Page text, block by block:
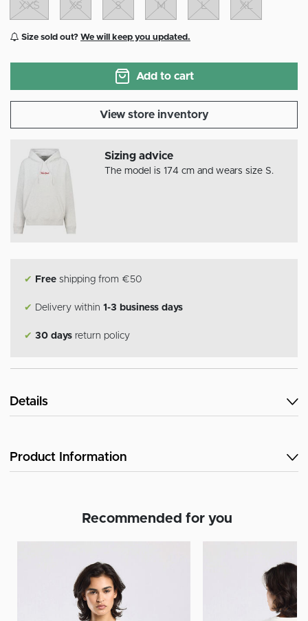
XXS XS S M L XL
Size sold out? We will keep you updated.
Add to cart
View store inventory
Sizing advice
The model is 174 cm and wears size S.
✔ Free shipping from €50
✔ Delivery within 1-3 business days
✔ 30 days return policy
Details
Product Information
Recommended for you